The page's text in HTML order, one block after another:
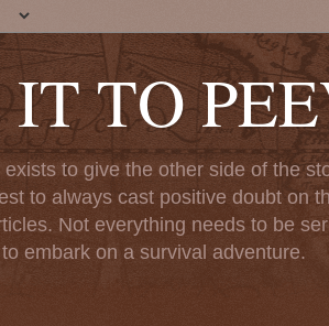
TO
to give the other side of the
to always cast positive doubt on
Not everything needs to be
embark on a survival adventure.